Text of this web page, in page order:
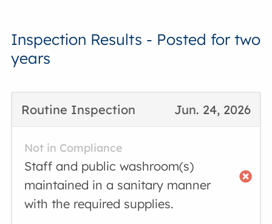
Inspection Results - Posted for two
years
Jun. 24, 2026
Routine Inspection
Not in Compliance
Staff and public washroom(s)
maintained in a sanitary manner
with the required supplies.